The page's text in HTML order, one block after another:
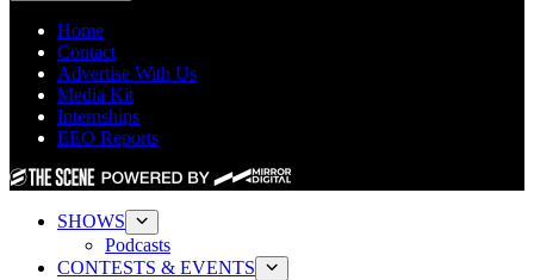
Home
Contact
Advertise With Us
Media Kit
Internships
EEO Reports
SHOWS
Podcasts
CONTESTS & EVENTS